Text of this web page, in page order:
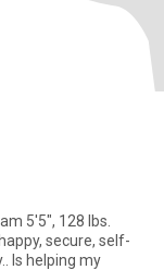
5'5", 128 lbs.
secure, self-
Is helping my